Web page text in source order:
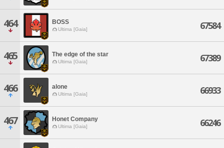
464 BOSS
Ultima [Gaia] 67584
465 The edge of the star
Ultima [Gaia] 67389
466 alone
Ultima [Gaia] 66933
467 Honet Company
Ultima [Gaia] 66246